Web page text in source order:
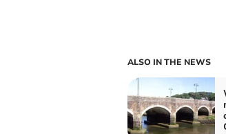
ALSO IN THE NEWS